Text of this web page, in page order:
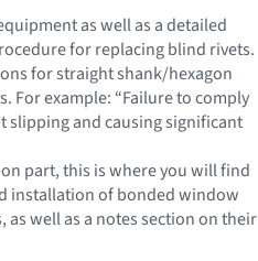
as well as a detailed
for replacing blind rivets.
for straight shank/hexagon
For example: “Failure to comply
and causing significant
part, this is where you will find
installation of bonded window
well as a notes section on their